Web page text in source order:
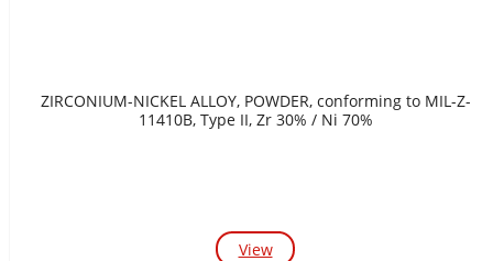
ZIRCONIUM-NICKEL ALLOY, POWDER, conforming to MIL-Z-
11410B, Type II, Zr 30% / Ni 70%
View